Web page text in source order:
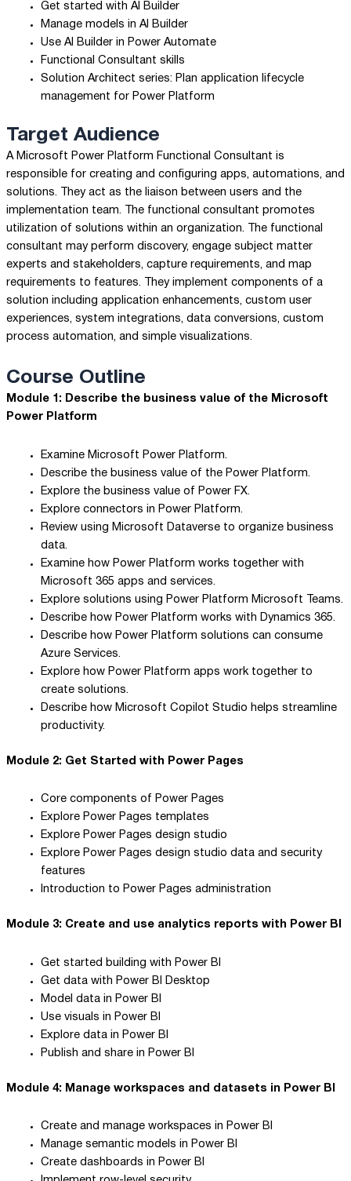
Get started with AI Builder
Manage models in AI Builder
Use AI Builder in Power Automate
Functional Consultant skills
Solution Architect series: Plan application lifecycle
management for Power Platform
Target Audience
A Microsoft Power Platform Functional Consultant is
responsible for creating and configuring apps, automations, and
solutions. They act as the liaison between users and the
implementation team. The functional consultant promotes
utilization of solutions within an organization. The functional
consultant may perform discovery, engage subject matter
experts and stakeholders, capture requirements, and map
requirements to features. They implement components of a
solution including application enhancements, custom user
experiences, system integrations, data conversions, custom
process automation, and simple visualizations.
Course Outline
Module 1: Describe the business value of the Microsoft
Power Platform
Examine Microsoft Power Platform.
Describe the business value of the Power Platform.
Explore the business value of Power FX.
Explore connectors in Power Platform.
Review using Microsoft Dataverse to organize business
data.
Examine how Power Platform works together with
Microsoft 365 apps and services.
Explore solutions using Power Platform Microsoft Teams.
Describe how Power Platform works with Dynamics 365.
Describe how Power Platform solutions can consume
Azure Services.
Explore how Power Platform apps work together to
create solutions.
Describe how Microsoft Copilot Studio helps streamline
productivity.
Module 2: Get Started with Power Pages
Core components of Power Pages
Explore Power Pages templates
Explore Power Pages design studio
Explore Power Pages design studio data and security
features
Introduction to Power Pages administration
Module 3: Create and use analytics reports with Power BI
Get started building with Power BI
Get data with Power BI Desktop
Model data in Power BI
Use visuals in Power BI
Explore data in Power BI
Publish and share in Power BI
Module 4: Manage workspaces and datasets in Power BI
Create and manage workspaces in Power BI
Manage semantic models in Power BI
Create dashboards in Power BI